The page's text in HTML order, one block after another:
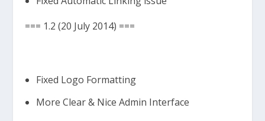
=== 1.2 (20 July 2014) ===
Fixed Logo Formatting
More Clear & Nice Admin Interface